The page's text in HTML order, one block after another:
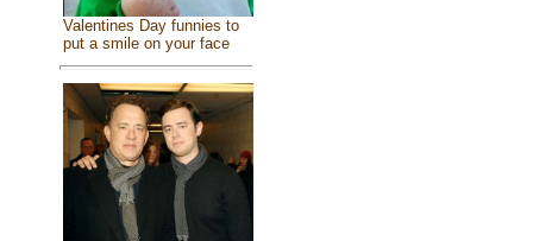
Valentines Day funnies to
put a smile on your face